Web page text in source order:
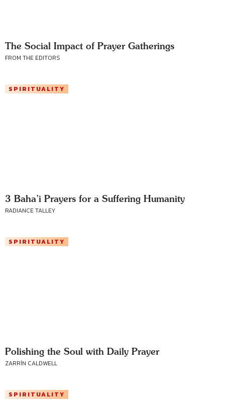
The Social Impact of Prayer Gatherings
FROM THE EDITORS
SPIRITUALITY
3 Baha’i Prayers for a Suffering Humanity
RADIANCE TALLEY
SPIRITUALITY
Polishing the Soul with Daily Prayer
ZARRÍN CALDWELL
SPIRITUALITY